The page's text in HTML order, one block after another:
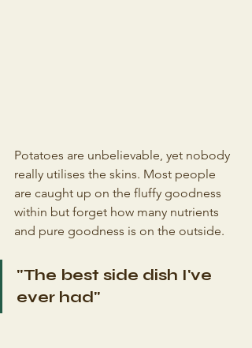
Potatoes are unbelievable, yet nobody
really utilises the skins. Most people
are caught up on the fluffy goodness
within but forget how many nutrients
and pure goodness is on the outside.
"The best side dish I've
ever had"